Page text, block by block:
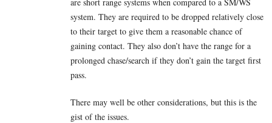
system. They are required to be dropped relatively close
to their target to give them a reasonable chance of
gaining contact. They also don’t have the range for a
prolonged chase/search if they don’t gain the target first
pass.
There may well be other considerations, but this is the
gist of the issues.